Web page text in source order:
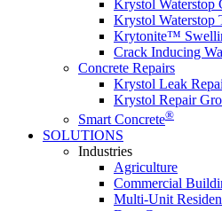
Krystol
Krystol Waterstop
Krytonite™
Crack Inducing
Concrete Repairs
Krystol Leak
Krystol Repair
Smart Concrete®
SOLUTIONS
Industries
Agriculture
Commercial
Multi-Unit